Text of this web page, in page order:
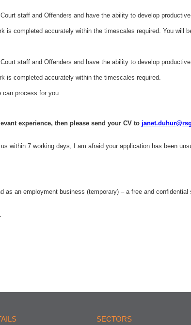
staff and Offenders and have the ability to develop
is completed accurately within the timescales required. You will
staff and Offenders and have the ability to develop
is completed accurately within the timescales required.
can process for you
experience, then please send your CV to
within 7 working days, I am afraid your application has been
as an employment business (temporary) – a free and
SECTORS